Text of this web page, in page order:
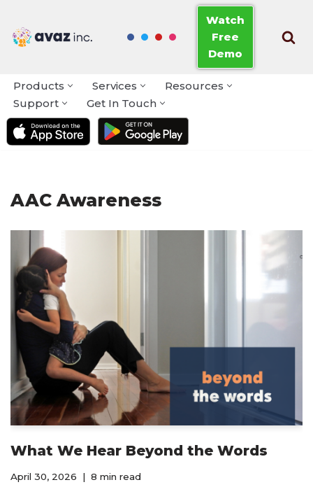
Skip
Watch
Free
Demo
Products Services
Resources
Support
Get In Touch
AAC Awareness
What We Hear Beyond the Words
April 30, 2026 8 min read